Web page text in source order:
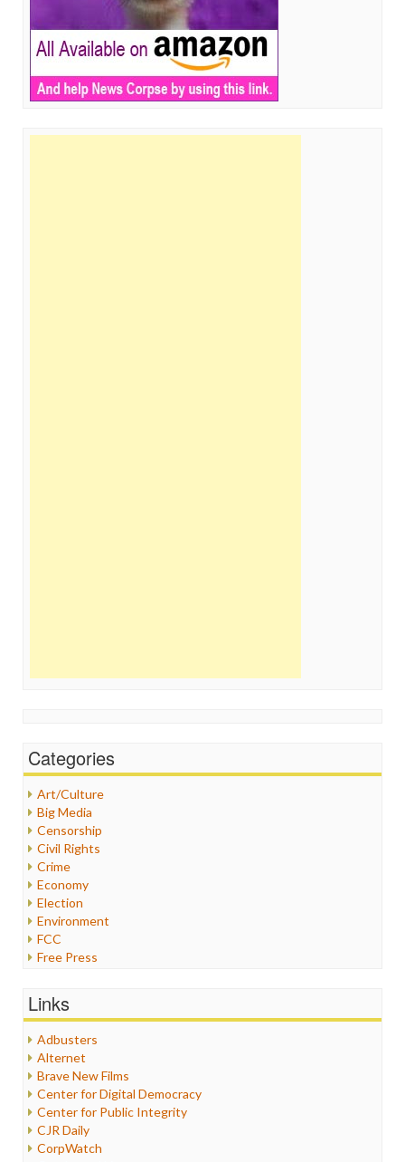
Categories
Art/Culture
Big Media
Censorship
Civil Rights
Crime
Economy
Election
Environment
FCC
Free Press
Graphix
Healthcare
Internet Freedom
Iran
Iraq
Justice
Labor
Media Bias
News
Links
Adbusters
Alternet
Brave New Films
Center for Digital Democracy
Center for Public Integrity
CJR Daily
CorpWatch